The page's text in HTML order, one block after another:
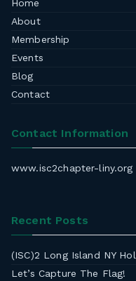
Home
About
Membership
Events
Blog
Contact
Contact Information
www.isc2chapter-liny.org
Recent Posts
(ISC)2 Long Island NY
Let’s Capture The Flag!